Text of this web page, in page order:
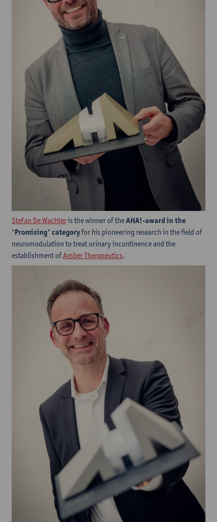
Stefan De Wachteris the winner of theAHA!-award in the
'Promising' categoryfor his pioneering research in the field of
neuromodulation to treat urinary incontinence and the
establishment ofAmber Therapeutics.